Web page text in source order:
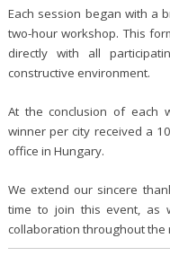
Each session began with a
two-hour workshop. This
directly with all
constructive environment.
At the conclusion of each
winner per city received a
office in Hungary.
We extend our sincere
time to join this event, as
collaboration throughout the